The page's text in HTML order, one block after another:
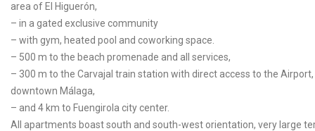
area of El Higuerón,
– in a gated exclusive community
– with gym, heated pool and coworking space.
– 500 m to the beach promenade and all services,
– 300 m to the Carvajal train station with direct access to the
downtown Málaga,
– and 4 km to Fuengirola city center.
All apartments boast south and south-west orientation, very large